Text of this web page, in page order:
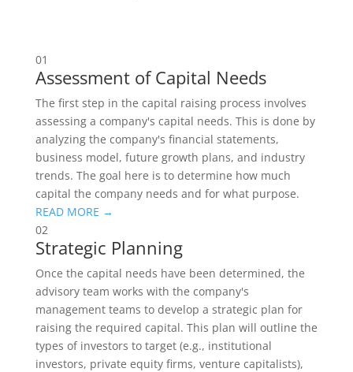
01
Assessment of Capital Needs
The first step in the capital raising process involves
assessing a company's capital needs. This is done by
analyzing the company's financial statements,
business model, future growth plans, and industry
trends. The goal here is to determine how much
capital the company needs and for what purpose.
READ MORE →
02
Strategic Planning
Once the capital needs have been determined, the
advisory team works with the company's
management teams to develop a strategic plan for
raising the required capital. This plan will outline the
types of investors to target (e.g., institutional
investors, private equity firms, venture capitalists),